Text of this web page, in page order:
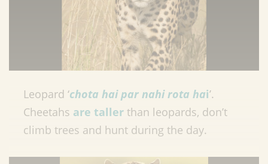
Leopard ‘chota hai par nahi rota hai’.
Cheetahs are taller than leopards, don’t
climb trees and hunt during the day.